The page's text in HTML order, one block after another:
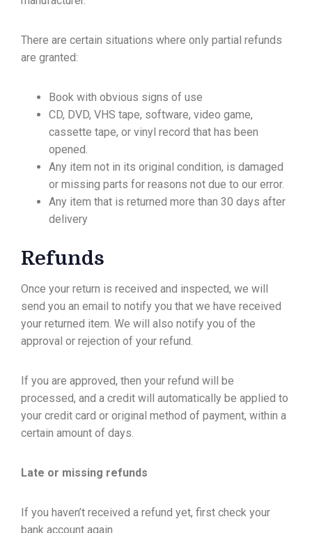
There are certain situations where only partial refunds
are granted:
Book with obvious signs of use
CD, DVD, VHS tape, software, video game,
cassette tape, or vinyl record that has been
opened.
Any item not in its original condition, is damaged
or missing parts for reasons not due to our error.
Any item that is returned more than 30 days after
delivery
Refunds
Once your return is received and inspected, we will
send you an email to notify you that we have received
your returned item. We will also notify you of the
approval or rejection of your refund.
If you are approved, then your refund will be
processed, and a credit will automatically be applied to
your credit card or original method of payment, within a
certain amount of days.
Late or missing refunds
If you haven’t received a refund yet, first check your
bank account again.